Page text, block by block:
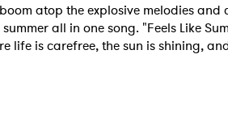
atop the explosive melodies and
all in one song. "Feels Like
life is carefree, the sun is shining,